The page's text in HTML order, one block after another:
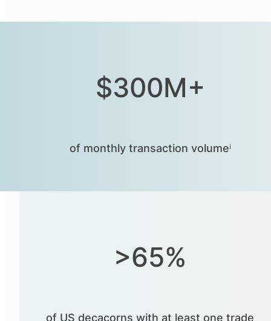
$300M+
of monthly transaction volumeⁱ
>65%
of US decacorns with at least one trade